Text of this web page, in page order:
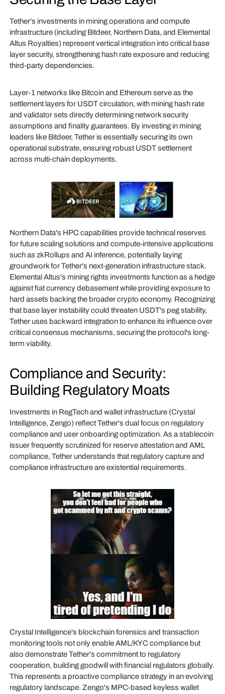
Tether's investments in mining operations and compute
infrastructure (including Bitdeer, Northern Data, and Elemental
Altus Royalties) represent vertical integration into critical base
layer security, strengthening hash rate exposure and reducing
third-party dependencies.
Layer-1 networks like Bitcoin and Ethereum serve as the
settlement layers for USDT circulation, with mining hash rate
and validator sets directly determining network security
assumptions and finality guarantees. By investing in mining
leaders like Bitdeer, Tether is essentially securing its own
operational substrate, ensuring robust USDT settlement
across multi-chain deployments.
Northern Data's HPC capabilities provide technical reserves
for future scaling solutions and compute-intensive applications
such as zkRollups and AI inference, potentially laying
groundwork for Tether's next-generation infrastructure stack.
Elemental Altus's mining rights investments function as a hedge
against fiat currency debasement while providing exposure to
hard assets backing the broader crypto economy. Recognizing
that base layer instability could threaten USDT's peg stability,
Tether uses backward integration to enhance its influence over
critical consensus mechanisms, securing the protocol's long-
term viability.
Compliance and Security:
Building Regulatory Moats
Investments in RegTech and wallet infrastructure (Crystal
Intelligence, Zengo) reflect Tether's dual focus on regulatory
compliance and user onboarding optimization. As a stablecoin
issuer frequently scrutinized for reserve attestation and AML
compliance, Tether understands that regulatory capture and
compliance infrastructure are existential requirements.
Crystal Intelligence's blockchain forensics and transaction
monitoring tools not only enable AML/KYC compliance but
also demonstrate Tether's commitment to regulatory
cooperation, building goodwill with financial regulators globally.
This represents a proactive compliance strategy in an evolving
regulatory landscape. Zengo's MPC-based keyless wallet